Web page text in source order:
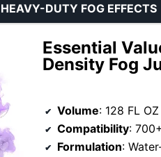
Essential
Density Fog
DUTY FOG EFFECTS
Volume: 128 FL
Compatibility:
Formulation: